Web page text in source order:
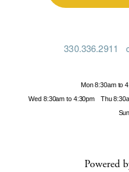
330.336.2911
Mon 8:30am to
Wed 8:30am to 4:30pm
Thu
Powered